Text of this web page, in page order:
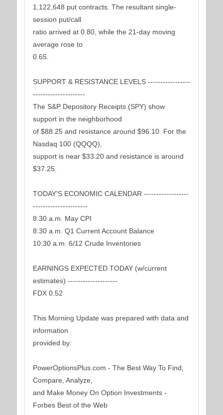
1,122,648 put contracts. The resultant single-
session put/call
ratio arrived at 0.80, while the 21-day moving
average rose to
0.65.
SUPPORT & RESISTANCE LEVELS -----------------
---------------------
The S&P Depository Receipts (SPY) show
support in the neighborhood
of $88.25 and resistance around $96.10. For the
Nasdaq 100 (QQQQ),
support is near $33.20 and resistance is around
$37.25.
TODAY'S ECONOMIC CALENDAR ------------------
----------------------
8:30 a.m. May CPI
8:30 a.m. Q1 Current Account Balance
10:30 a.m. 6/12 Crude Inventories
EARNINGS EXPECTED TODAY (w/current
estimates) --------------------
FDX 0.52
This Morning Update was prepared with data and
information
provided by:
PowerOptionsPlus.com - The Best Way To Find,
Compare, Analyze,
and Make Money On Option Investments -
Forbes Best of the Web